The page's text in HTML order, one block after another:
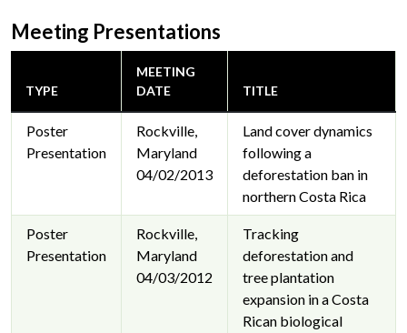
Meeting Presentations
TYPE
MEETING
DATE
TITLE
Poster
Presentation
Rockville,
Maryland
04/02/2013
Land cover dynamics
following a
deforestation ban in
northern Costa Rica
Poster
Presentation
Rockville,
Maryland
04/03/2012
Tracking
deforestation and
tree plantation
expansion in a Costa
Rican biological